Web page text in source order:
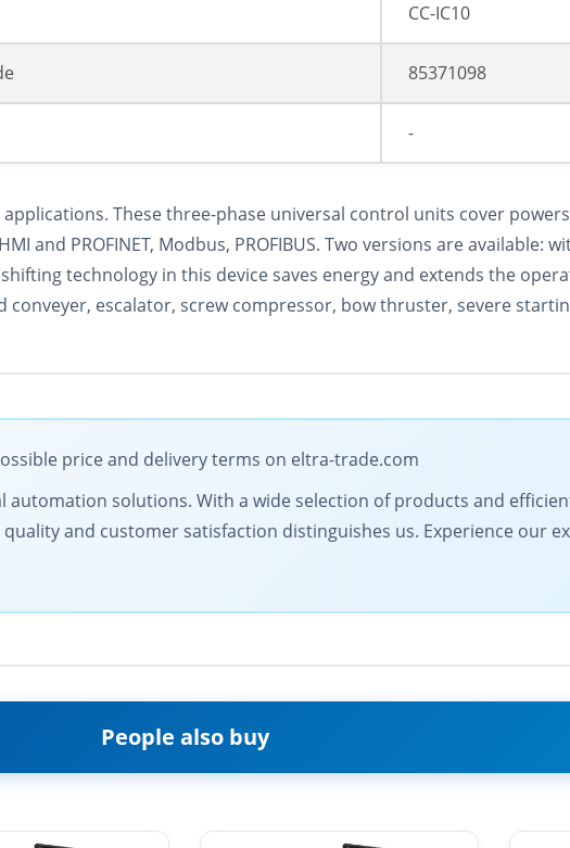
CC-IC10
85371098
-
These three-phase universal control units cover powers
and PROFINET, Modbus, PROFIBUS. Two versions are available:
technology in this device saves energy and extends the
conveyer, escalator, screw compressor, bow thruster, severe
price and delivery terms on eltra-trade.com
automation solutions. With a wide selection of products and
and customer satisfaction distinguishes us. Experience our
People also buy